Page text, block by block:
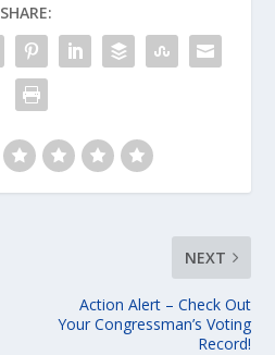
SHARE:
NEXT
Action Alert – Check Out
Your Congressman’s Voting
Record!